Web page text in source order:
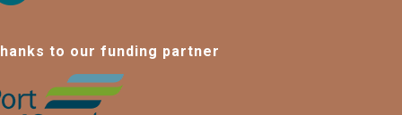
to our funding partner